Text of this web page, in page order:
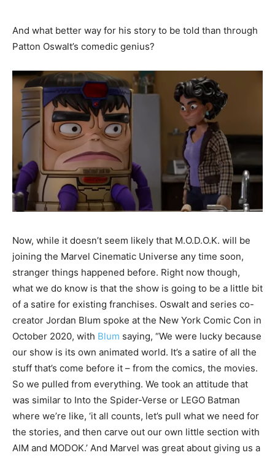
And what better way for his story to be told than through
Patton Oswalt’s comedic genius?
Now, while it doesn’t seem likely that M.O.D.O.K. will be
joining the Marvel Cinematic Universe any time soon,
stranger things happened before. Right now though,
what we do know is that the show is going to be a little bit
of a satire for existing franchises. Oswalt and series co-
creator Jordan Blum spoke at the New York Comic Con in
October 2020, with Blum saying, “We were lucky because
our show is its own animated world. It’s a satire of all the
stuff that’s come before it – from the comics, the movies.
So we pulled from everything. We took an attitude that
was similar to Into the Spider-Verse or LEGO Batman
where we’re like, ‘it all counts, let’s pull what we need for
the stories, and then carve out our own little section with
AIM and MODOK.’ And Marvel was great about giving us a